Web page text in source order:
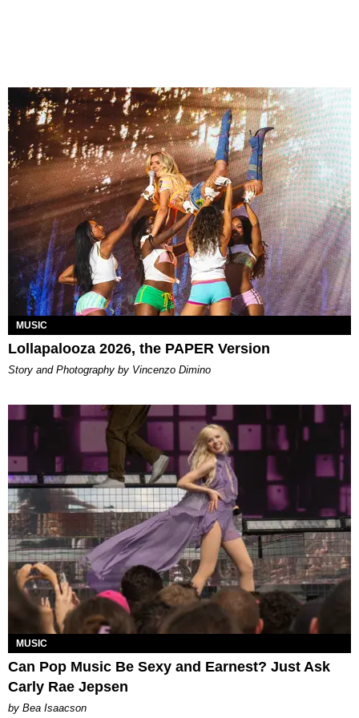
MUSIC
Lollapalooza 2026, the PAPER Version
Story and Photography by Vincenzo Dimino
MUSIC
Can Pop Music Be Sexy and Earnest? Just Ask
Carly Rae Jepsen
by Bea Isaacson